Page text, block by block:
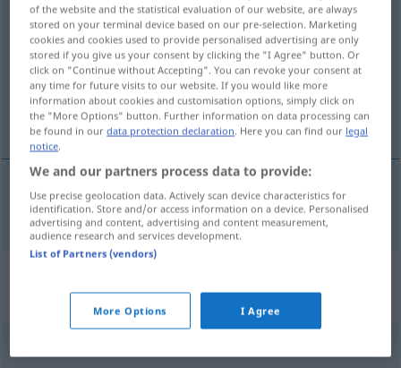
vorbeugenv/i
Overview of all translations
(For more details, click/tap on the translation)
förebygga
förebygga vorbeugen < DAT>
rückbezügliches Zeitwort
of the website and the statistical evaluation of our website, are always
stored on your terminal device based on our pre-selection. Marketing
cookies and cookies used to provide personalised advertising are only
stored if you give us your consent by clicking the "I Agree" button. Or
click on "Continue without Accepting". You can revoke your consent at
any time for future visits to our website. If you would like more
information about cookies and customisation options, simply click on
the "More Options" button. Further information on data processing can
be found in ourdata protection declaration. Here you can find our legal
notice.
We and our partners process data to provide:
Use precise geolocation data. Actively scan device characteristics for
identification. Store and/or access information on a device. Personalised
advertising and content, advertising and content measurement,
audience research and services development.
List of Partners (vendors)
More Options I Agree